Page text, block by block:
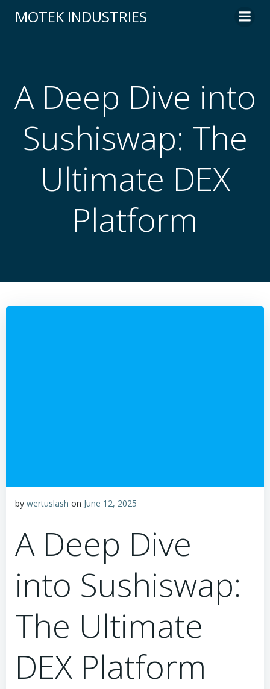
to
MOTEK INDUSTRIES
A Deep Dive into
Sushiswap: The
Ultimate DEX
Platform
by wertuslash on June 12, 2025
A Deep Dive
into Sushiswap:
The Ultimate
DEX Platform